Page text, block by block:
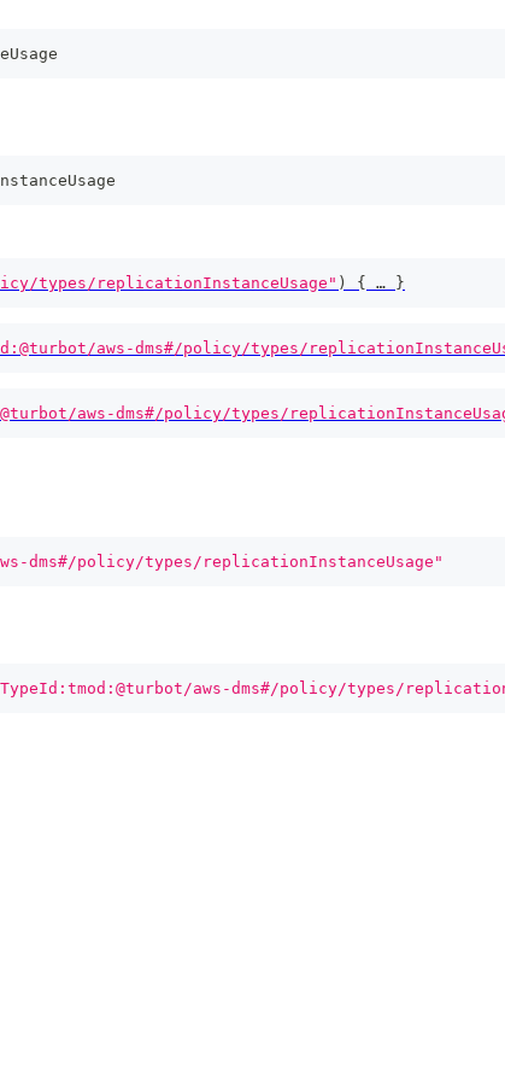
types/replicationInstanceUsage" ) { … }
aws-dms#/policy/types/
aws-dms#/policy/types/
dms#/policy/types/replicationInstanceUsage"
aws-dms#/policy/types/